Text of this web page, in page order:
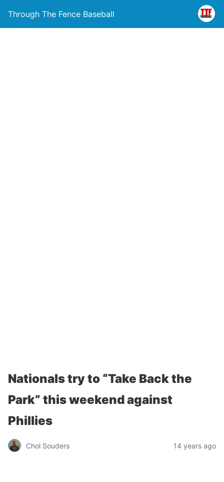
Through The Fence Baseball
Nationals try to “Take Back the
Park” this weekend against
Phillies
Chol Souders 14 years ago